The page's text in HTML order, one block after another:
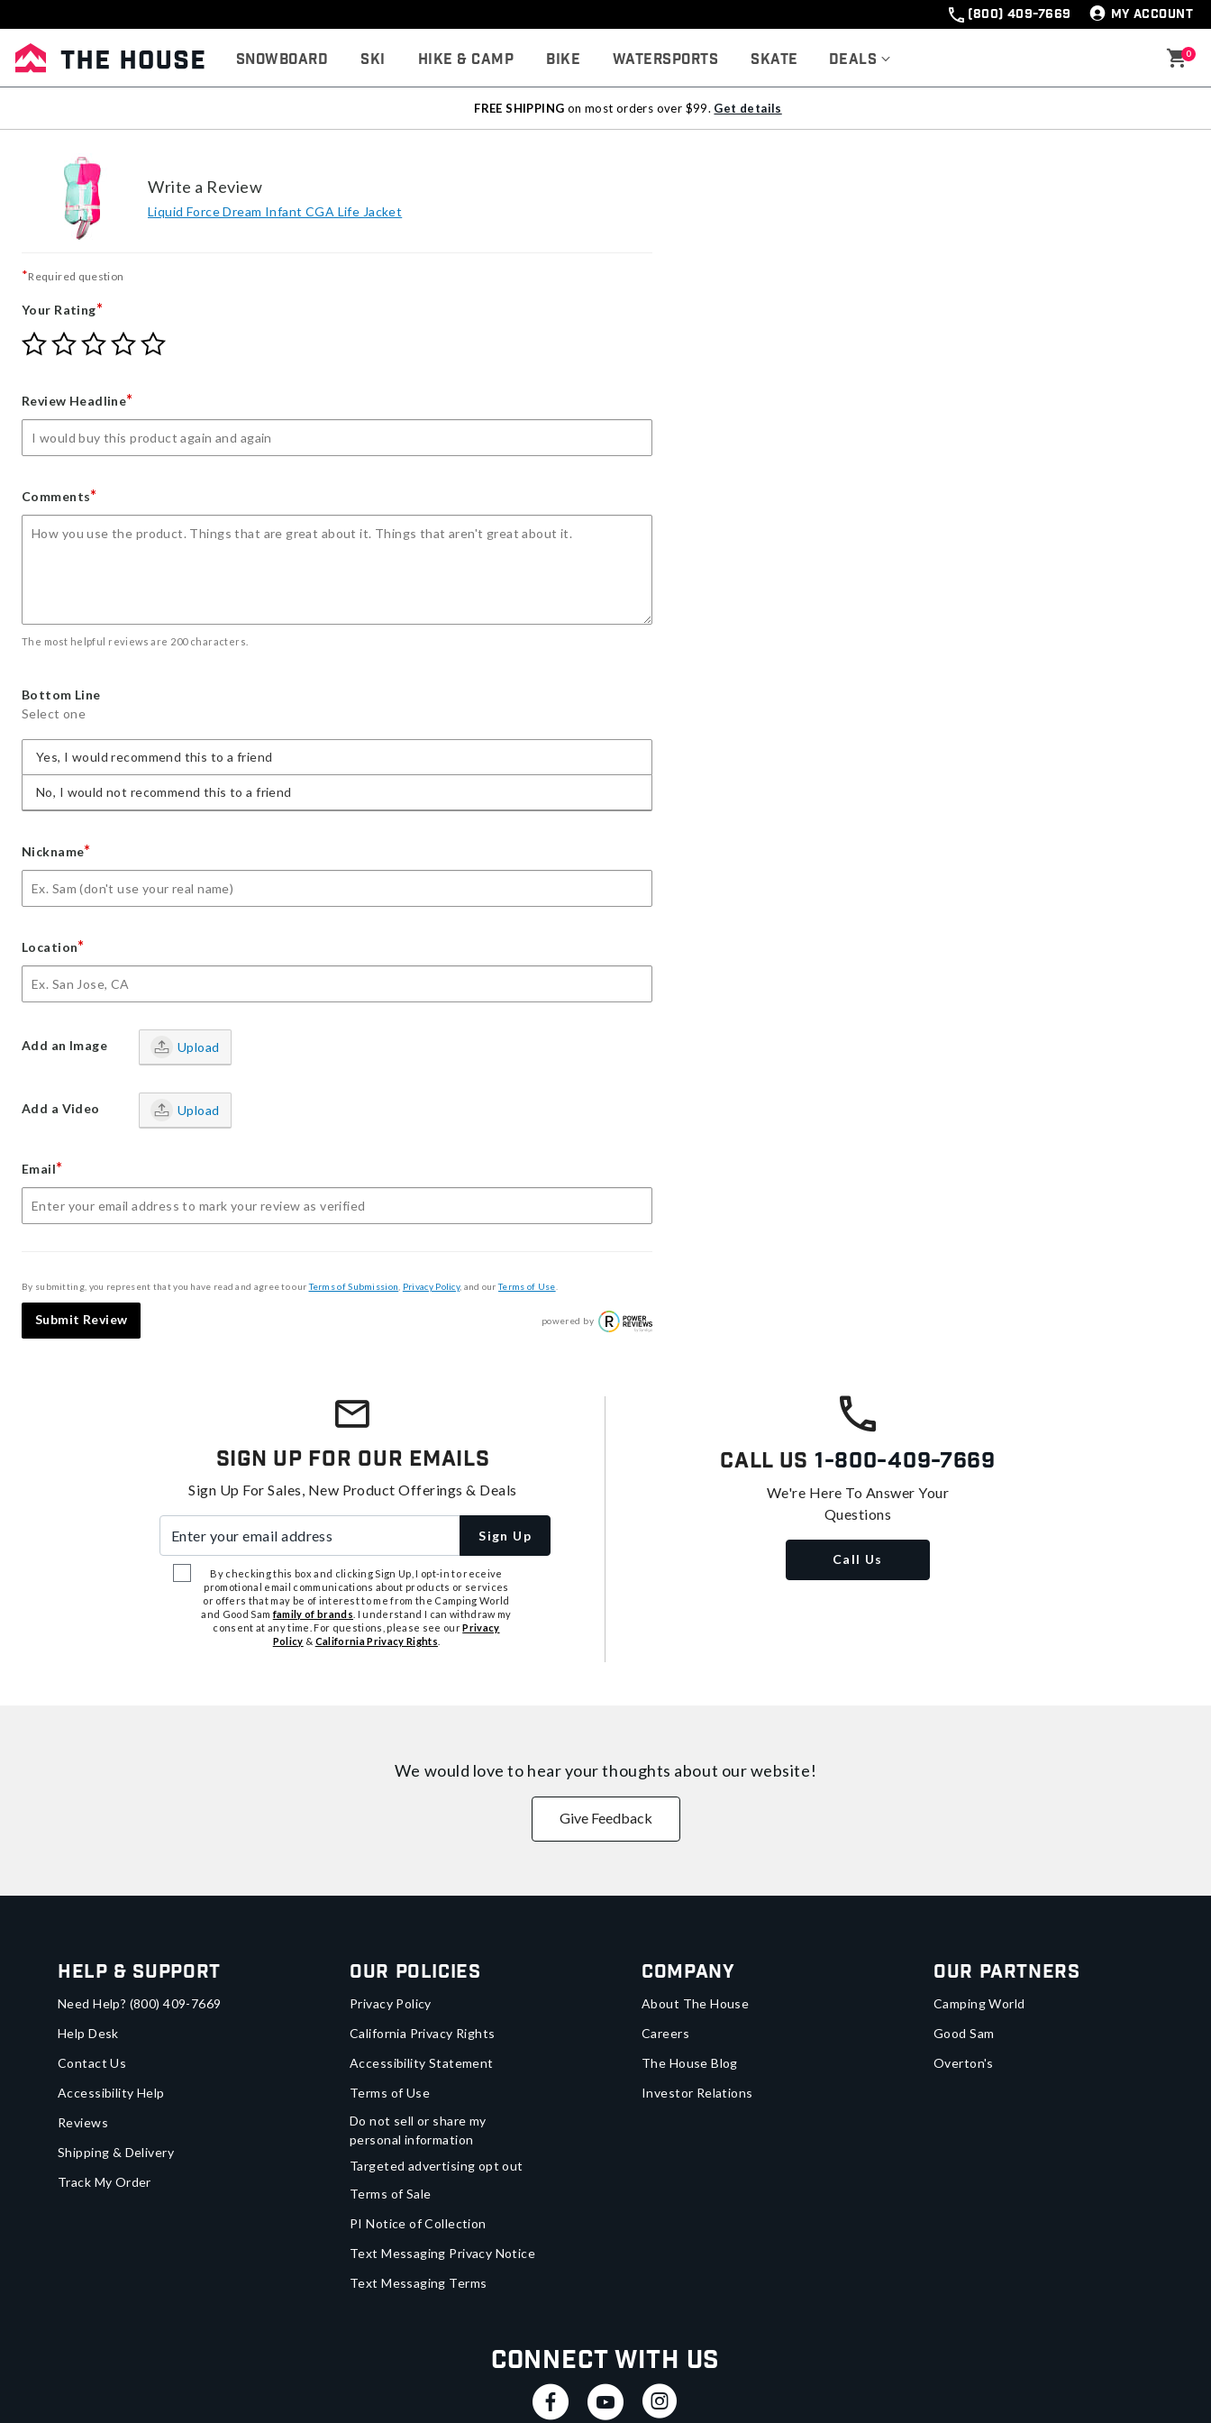
(800) 409-7669 MY ACCOUNT
Snowboard Ski Hike & Camp Bike Watersports Skate Deals 0
FREE SHIPPING on most orders over $99. Get details
Write a Review
Liquid Force Dream Infant CGA Life Jacket
*Required question
Your Rating*
Give
Your
star
Give
Your
stars
Give
Your
stars
Give
Your
stars
Give
Review Headline*
Comments*
The most helpful reviews are 200 characters.
Bottom Line
Select one
Yes, I would recommend this to a friend
No, I would not recommend this to a friend
Nickname*
Location*
Add an Image Upload
Add a Video Upload
Email*
By submitting, you represent that you have read and agree to ourTerms of Submission Privacy Policy, and ourTerms of Use
Submit Review powered by
Sign Up For Our Emails
Sign Up For Sales, New Product Offerings & Deals
Sign Up
By checking this box and clicking Sign Up, I opt-in to receive
promotional email communications about products or services
or offers that may be of interest to me from the Camping World
and Good Samfamily of brands . I understand I can withdraw my
consent at any time. For questions, please see ourPrivacy
Policy & California Privacy Rights
Call Us 1-800-409-7669
We're Here To Answer Your
Questions
Call Us
We would love to hear your thoughts about our website!
Give Feedback
Help & Support
Need Help? (800) 409-7669
Help Desk
Contact Us
Accessibility Help
Reviews
Shipping & Delivery
Track My Order
Our Policies
Privacy Policy
California Privacy Rights
Accessibility Statement
Terms of Use
Do not sell or share my
personal information
Targeted advertising opt out
Terms of Sale
PI Notice of Collection
Text Messaging Privacy Notice
Text Messaging Terms
Company
About The House
Careers
The House Blog
Investor Relations
Our Partners
Camping World
Good Sam
Overton's
Connect With Us